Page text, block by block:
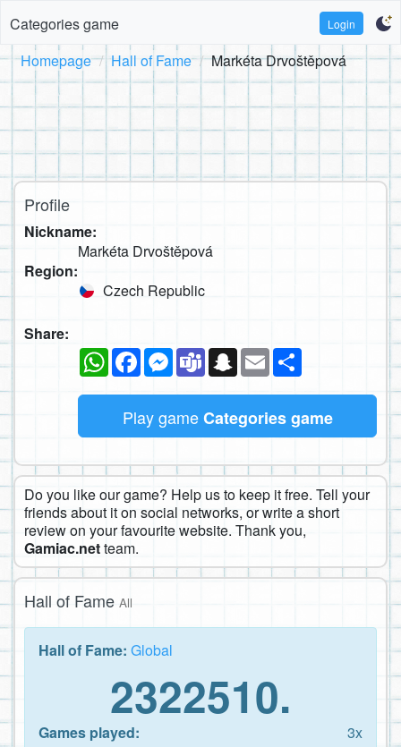
Categories game Login
Homepage Hall of Fame Markéta Drvoštěpová
Profile
Nickname:
Markéta Drvoštěpová
Region:
Czech Republic
Share:
WhatsAppFacebookMessenger
TeamsSnapchat
Email
Play gameCategories game
Do you like our game? Help us to keep it free. Tell your
friends about it on social networks, or write a short
review on your favourite website. Thank you,
Gamiac.netteam.
Hall of Fame All
Hall of Fame: Global
2322510.
Games played:
3x